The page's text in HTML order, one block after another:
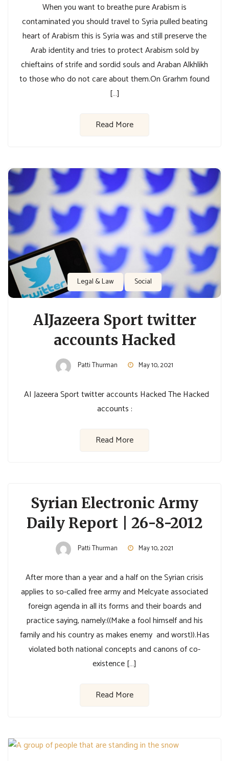
When you want to breathe pure Arabism is
contaminated you should travel to Syria pulled beating
heart of Arabism this is Syria was and still preserve the
Arab identity and tries to protect Arabism sold by
chieftains of strife and sordid souls and Araban Alkhlikh
to those who do not care about them.On Grarhm found
[…]
Read More
Legal & Law Social
AlJazeera Sport twitter
accounts Hacked
Patti Thurman May 10, 2021
AI Jazeera Sport twitter accounts Hacked The Hacked
accounts :
Read More
Syrian Electronic Army
Daily Report | 26-8-2012
Patti Thurman May 10, 2021
After more than a year and a half on the Syrian crisis
applies to so-called free army and Melcyate associated
foreign agenda in all its forms and their boards and
practice saying, namely:((Make a fool himself and his
family and his country as makes enemy and worst)).Has
violated both national concepts and canons of co-
existence […]
Read More